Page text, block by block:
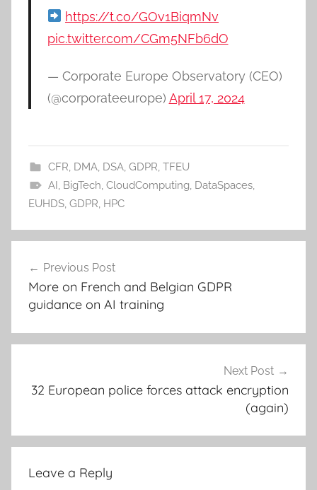
https://t.co/GOv1BiqmNv
pic.twitter.com/CGm5NFb6dO
— Corporate Europe Observatory (CEO)
(@corporateeurope) April 17, 2024
CFR, DMA, DSA, GDPR, TFEU
AI, BigTech, CloudComputing, DataSpaces,
EUHDS, GDPR, HPC
navigation
Previous Post
More on French and Belgian GDPR
guidance on AI training
Next Post
32 European police forces attack encryption
(again)
Leave a Reply